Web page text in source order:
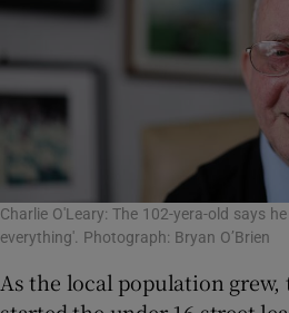
Charlie O'Leary: The 102-yera-old says
everything'. Photograph: Bryan O’Brien
As the local population grew,